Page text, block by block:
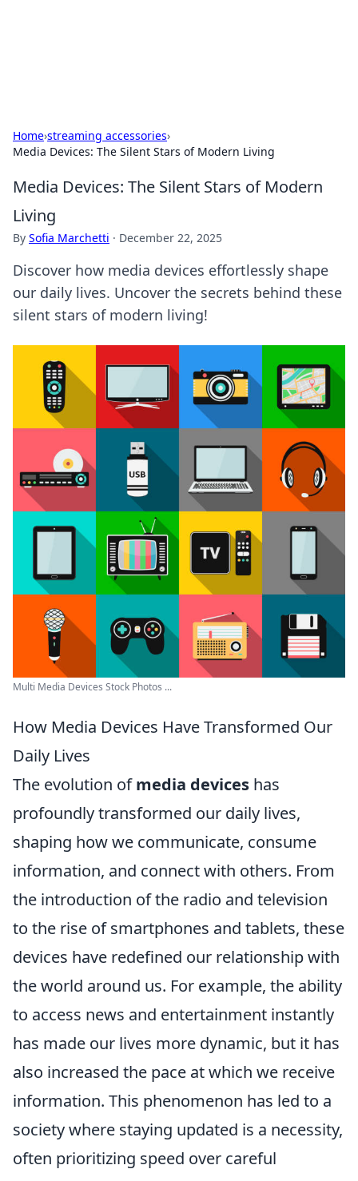
Home›streaming accessories›
Media Devices: The Silent Stars of Modern Living
Media Devices: The Silent Stars of Modern
Living
By Sofia Marchetti · December 22, 2025
Discover how media devices effortlessly shape
our daily lives. Uncover the secrets behind these
silent stars of modern living!
Multi Media Devices Stock Photos ...
How Media Devices Have Transformed Our
Daily Lives
The evolution ofmedia devices has
profoundly transformed our daily lives,
shaping how we communicate, consume
information, and connect with others. From
the introduction of the radio and television
to the rise of smartphones and tablets, these
devices have redefined our relationship with
the world around us. For example, the ability
to access news and entertainment instantly
has made our lives more dynamic, but it has
also increased the pace at which we receive
information. This phenomenon has led to a
society where staying updated is a necessity,
often prioritizing speed over careful